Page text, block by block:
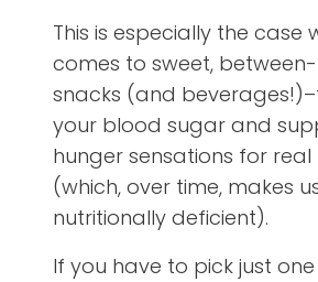
This is especially the case
comes to sweet,
snacks (and
your blood sugar and
hunger sensations for real
(which, over time, makes
nutritionally deficient).
If you have to pick just